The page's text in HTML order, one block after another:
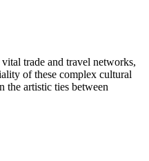
trade and travel networks,
of these complex cultural
the artistic ties between